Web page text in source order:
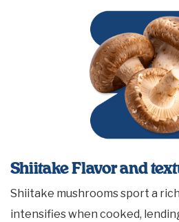
Shiitake Flavor and
Shiitake mushrooms sport a
intensifies when cooked,